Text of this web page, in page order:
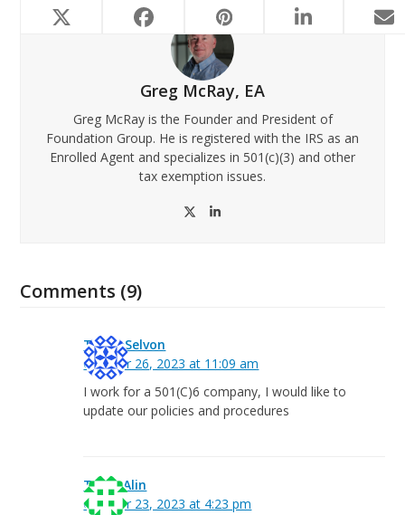
Greg McRay, EA
Greg McRay is the Founder and President of
Foundation Group. He is registered with the IRS as an
Enrolled Agent and specializes in 501(c)(3) and other
tax exemption issues.
TwitterLinkedIn
Comments (9)
Taryn Selvon
October 26, 2023 at 11:09 am
I work for a 501(C)6 company, I would like to
update our policies and procedures
Tracy Alin
October 23, 2023 at 4:23 pm